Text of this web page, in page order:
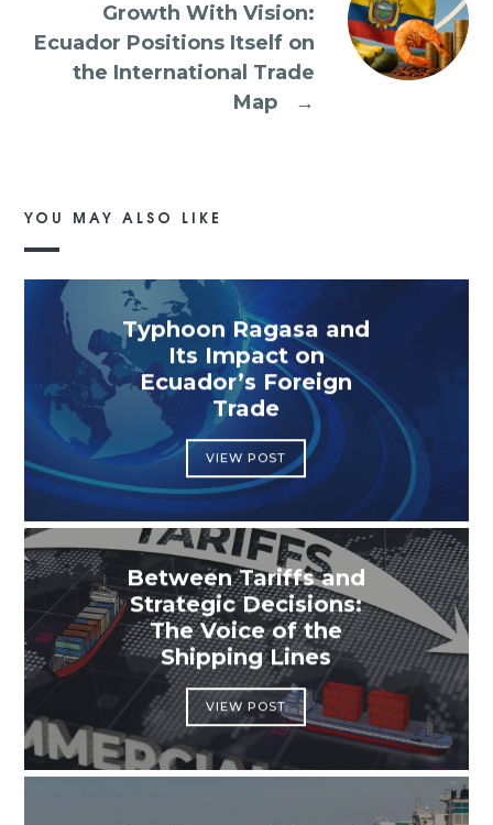
Growth With Vision:
Ecuador Positions Itself on
the International Trade
Map
→
YOU MAY ALSO LIKE
Typhoon Ragasa and
Its Impact on
Ecuador’s Foreign
Trade
VIEW POST
Between Tariffs and
Strategic Decisions:
The Voice of the
Shipping Lines
VIEW POST